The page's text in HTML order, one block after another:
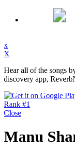
x
X
Hear all of the songs
discovery app,
Rank #1
Close
Manu